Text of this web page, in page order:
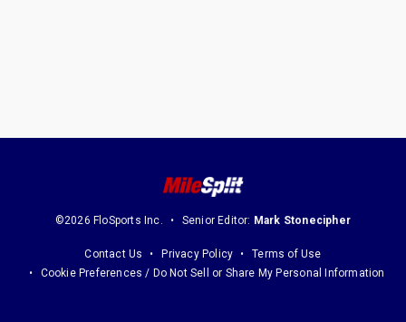
©2026 FloSports Inc. Senior Editor: Mark Stonecipher
Contact Us Privacy Policy
Terms of Use
Cookie Preferences / Do Not Sell or Share My Personal Information